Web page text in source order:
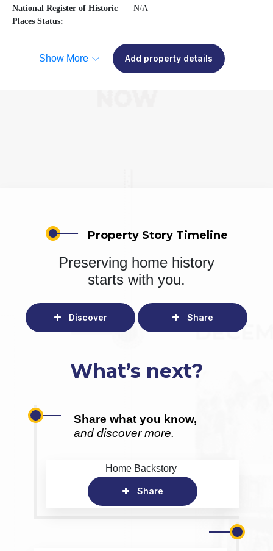
National Register of Historic
Places Status:
N/A
Show More Add property details
Property Story Timeline
Preserving home history
starts with you.
Discover Share
What’s next?
Share what you know,
and discover more.
Home Backstory
Share